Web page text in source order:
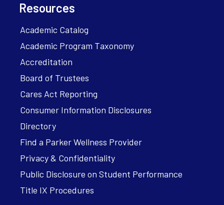
Resources
Academic Catalog
Academic Program Taxonomy
Accreditation
Board of Trustees
Cares Act Reporting
Consumer Information Disclosures
Directory
Find a Parker Wellness Provider
Privacy & Confidentiality
Public Disclosure on Student Performance
Title IX Procedures